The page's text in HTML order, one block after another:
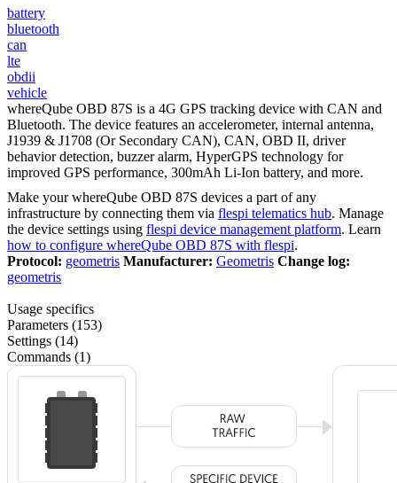
battery
bluetooth
can
lte
obdii
vehicle
whereQube OBD 87S is a 4G GPS tracking device with CAN and
Bluetooth. The device features an accelerometer, internal antenna,
J1939 & J1708 (Or Secondary CAN), CAN, OBD II, driver
behavior detection, buzzer alarm, HyperGPS technology for
improved GPS performance, 300mAh Li-Ion battery, and more.
Make your whereQube OBD 87S devices a part of any
infrastructure by connecting them via flespi telematics hub. Manage
the device settings using flespi device management platform. Learn
how to configure whereQube OBD 87S with flespi.
Protocol: geometris Manufacturer: Geometris Change log:
geometris
Usage specifics
Parameters (153)
Settings (14)
Commands (1)